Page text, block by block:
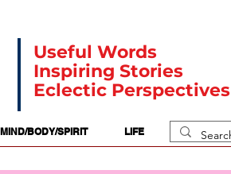
Useful Words
Inspiring Stories
Eclectic Perspectives
MIND/BODY/SPIRIT LIFE